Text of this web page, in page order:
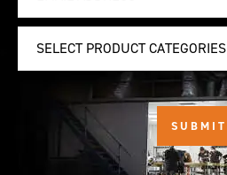
SELECT PRODUCT CATEGORIES